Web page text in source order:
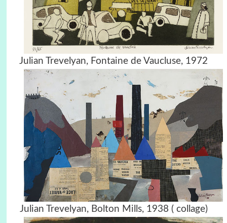
Julian Trevelyan, Fontaine de Vaucluse, 1972
Julian Trevelyan, Bolton Mills, 1938 ( collage)